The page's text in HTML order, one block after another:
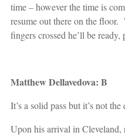
time – however the time is
resume out there on the floor.
fingers crossed he’ll be
Matthew Dellavedova: B
It’s a solid pass but it’s not
Upon his arrival in